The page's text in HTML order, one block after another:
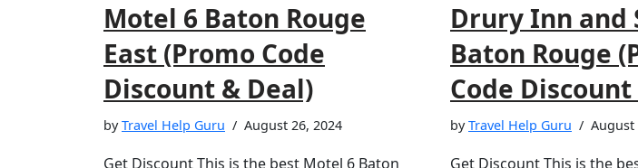
Motel 6 Baton Rouge
East (Promo Code
Discount & Deal)
byTravel Help Guru August 26, 2024
Get Discount This is the best Motel 6 Baton
Drury Inn and
Baton Rouge
Code
byTravel Help Guru August
Get Discount This is the